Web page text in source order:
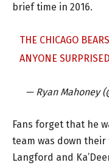
brief time in 2016.
THE CHICAGO
ANYONE
— Ryan Mahoney
Fans forget that he
team was down
Langford and